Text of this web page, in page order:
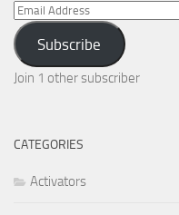
Email
Address
Subscribe
Join 1 other subscriber
CATEGORIES
Activators